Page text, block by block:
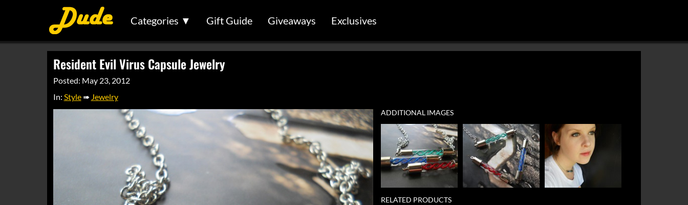
Categories ▼ Gift Guide Giveaways Exclusives
Resident Evil Virus Capsule Jewelry
Posted: May 23, 2012
In: Style➠ Jewelry
ADDITIONAL IMAGES
RELATED PRODUCTS